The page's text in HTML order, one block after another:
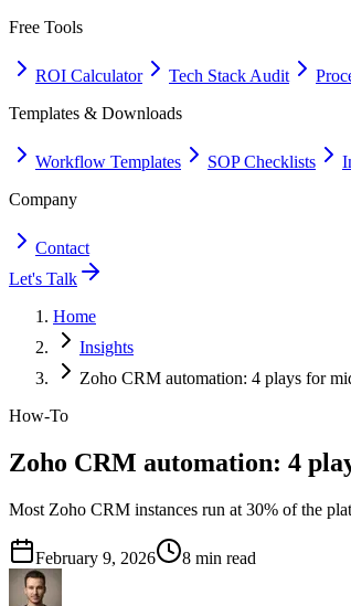
Free Tools
ROI Calculator Tech Stack Audit
Templates & Downloads
Workflow Templates SOP Checklists
Company
Contact
Let's Talk
Home
Insights
Zoho CRM automation: 4 plays for
How-To
Zoho CRM automation: 4
Most Zoho CRM instances run at 30% of the
February 9, 2026 8 min read